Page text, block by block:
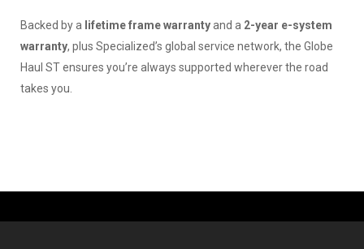
Backed by a lifetime frame warrantyand a 2-year e-system
warranty, plus Specialized’s global service network, the Globe
Haul ST ensures you’re always supported wherever the road
takes you.